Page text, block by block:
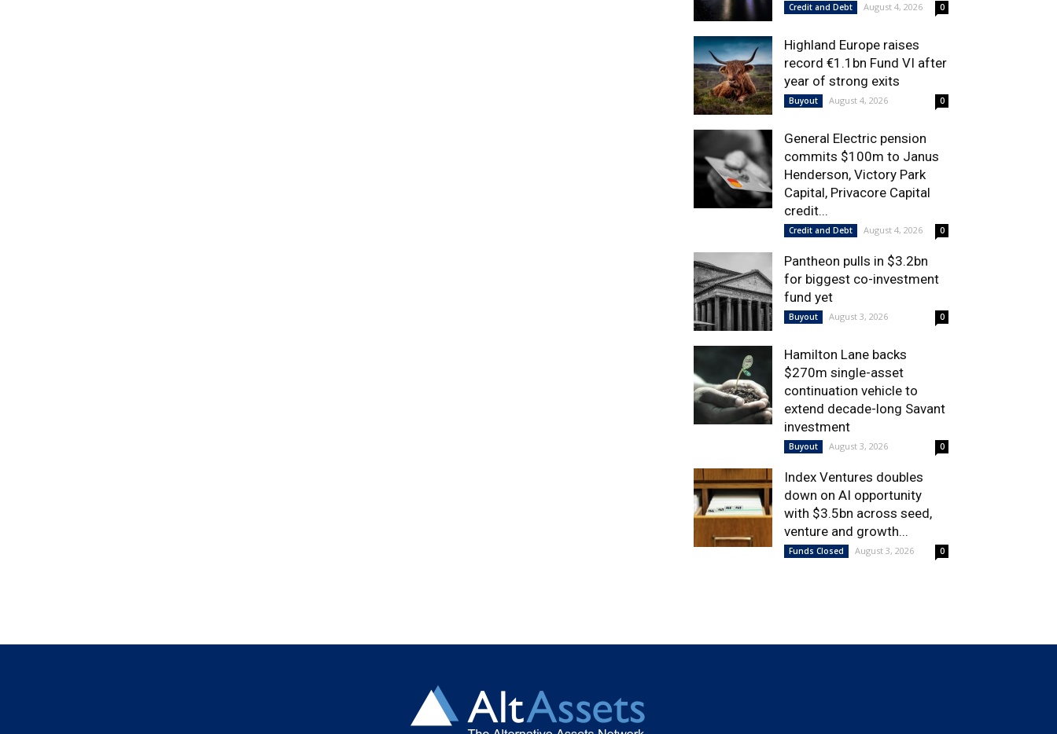
Credit and Debt August 4, 2026 0
Highland Europe raises
record €1.1bn Fund VI after
year of strong exits
Buyout August 4, 2026 0
General Electric pension
commits $100m to Janus
Henderson, Victory Park
Capital, Privacore Capital
credit...
Credit and Debt August 4, 2026 0
Pantheon pulls in $3.2bn
for biggest co-investment
fund yet
Buyout August 3, 2026 0
Hamilton Lane backs
$270m single-asset
continuation vehicle to
extend decade-long Savant
investment
Buyout August 3, 2026 0
Index Ventures doubles
down on AI opportunity
with $3.5bn across seed,
venture and growth...
Funds Closed August 3, 2026 0